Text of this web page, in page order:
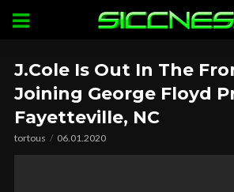
J.Cole Is Out In The
Joining George Floyd
Fayetteville, NC
tortous 06.01.2020